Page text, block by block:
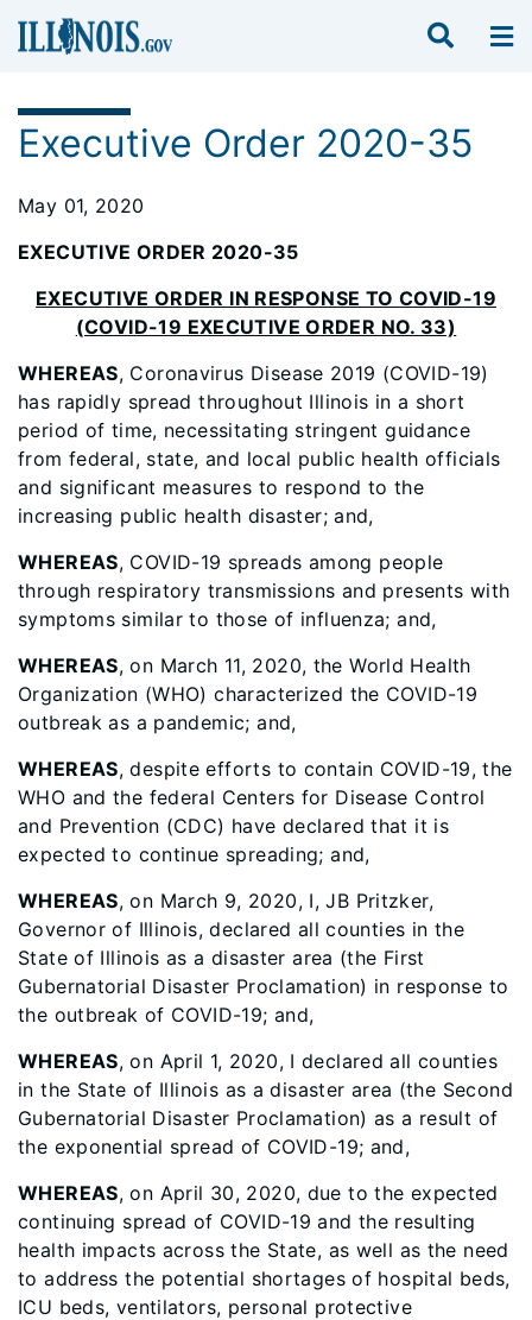
Executive Order 2020-35
May 01, 2020
EXECUTIVE ORDER 2020-35
EXECUTIVE ORDER IN RESPONSE TO COVID-19
(COVID-19 EXECUTIVE ORDER NO. 33)
WHEREAS, Coronavirus Disease 2019 (COVID-19)
has rapidly spread throughout Illinois in a short
period of time, necessitating stringent guidance
from federal, state, and local public health officials
and significant measures to respond to the
increasing public health disaster; and,
WHEREAS, COVID-19 spreads among people
through respiratory transmissions and presents with
symptoms similar to those of influenza; and,
WHEREAS, on March 11, 2020, the World Health
Organization (WHO) characterized the COVID-19
outbreak as a pandemic; and,
WHEREAS, despite efforts to contain COVID-19, the
WHO and the federal Centers for Disease Control
and Prevention (CDC) have declared that it is
expected to continue spreading; and,
WHEREAS, on March 9, 2020, I, JB Pritzker,
Governor of Illinois, declared all counties in the
State of Illinois as a disaster area (the First
Gubernatorial Disaster Proclamation) in response to
the outbreak of COVID-19; and,
WHEREAS, on April 1, 2020, I declared all counties
in the State of Illinois as a disaster area (the Second
Gubernatorial Disaster Proclamation) as a result of
the exponential spread of COVID-19; and,
WHEREAS, on April 30, 2020, due to the expected
continuing spread of COVID-19 and the resulting
health impacts across the State, as well as the need
to address the potential shortages of hospital beds,
ICU beds, ventilators, personal protective